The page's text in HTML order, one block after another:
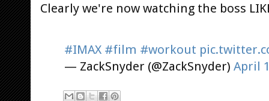
Clearly we're now watching the boss
#IMAX #film #workout
— ZackSnyder (@ZackSnyder) April